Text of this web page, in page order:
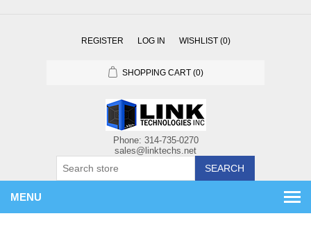
REGISTER LOG IN WISHLIST (0)
SHOPPING CART (0)
SEARCH
MENU